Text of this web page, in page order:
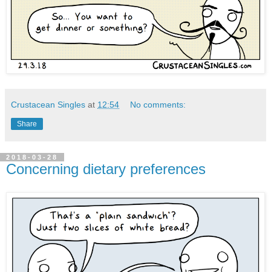
Crustacean Singles at 12:54 No comments:
Share
2018-03-28
Concerning dietary preferences